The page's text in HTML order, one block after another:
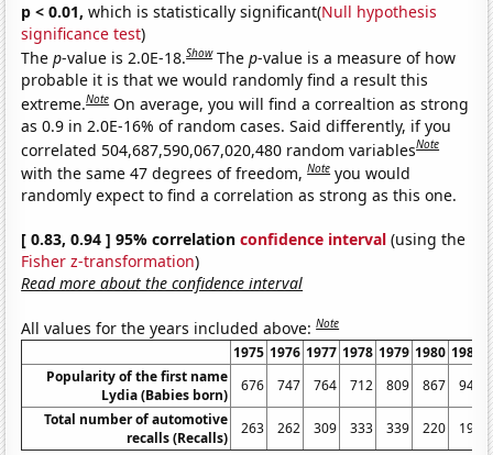
p < 0.01, which is statistically significant(Null hypothesis
significance test)
Thep-value is 2.0E-18.Show Thep-value is a measure of how
probable it is that we would randomly find a result this
extreme.Note On average, you will find a correaltion as strong
as 0.9 in 2.0E-16% of random cases. Said differently, if you
correlated 504,687,590,067,020,480 random variablesNote
with the same 47 degrees of freedom,Note you would
randomly expect to find a correlation as strong as this one.
[ 0.83, 0.94 ] 95% correlationconfidence interval (using the
Fisher z-transformation)
Read more about the confidence interval
All values for the years included above:Note
1975 1976 1977 1978 1979 1980 1981
Popularity of the first name
Lydia (Babies born)
676 747 764 712 809 867 940
Total number of automotive
recalls (Recalls)
263 262 309 333 339 220 197